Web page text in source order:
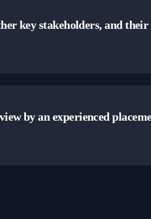
key stakeholders, and their
by an experienced